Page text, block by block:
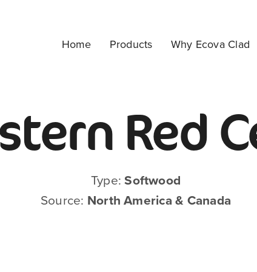
Home Products Why Ecova Clad
Red
Type:Softwood
Source: North America & Canada